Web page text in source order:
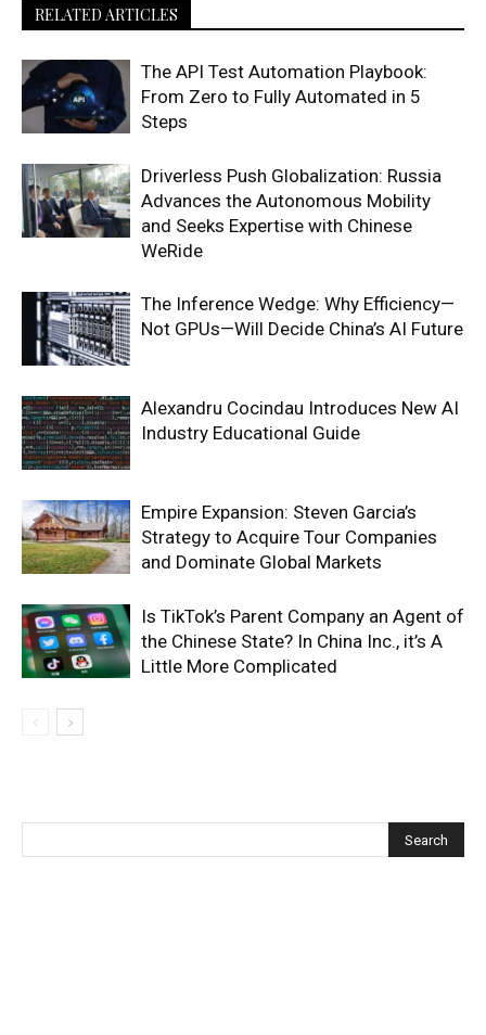
RELATED ARTICLES
The API Test Automation Playbook:
From Zero to Fully Automated in 5
Steps
Driverless Push Globalization: Russia
Advances the Autonomous Mobility
and Seeks Expertise with Chinese
WeRide
The Inference Wedge: Why Efficiency—
Not GPUs—Will Decide China’s AI Future
Alexandru Cocindau Introduces New AI
Industry Educational Guide
Empire Expansion: Steven Garcia’s
Strategy to Acquire Tour Companies
and Dominate Global Markets
Is TikTok’s Parent Company an Agent of
the Chinese State? In China Inc., it’s A
Little More Complicated